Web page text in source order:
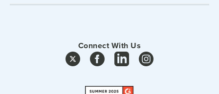
Connect With Us